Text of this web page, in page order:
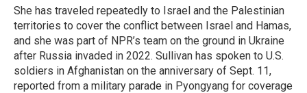
She has traveled repeatedly to Israel and the Palestinian
territories to cover the conflict between Israel and Hamas,
and she was part of NPR’s team on the ground in Ukraine
after Russia invaded in 2022. Sullivan has spoken to U.S.
soldiers in Afghanistan on the anniversary of Sept. 11,
reported from a military parade in Pyongyang for coverage